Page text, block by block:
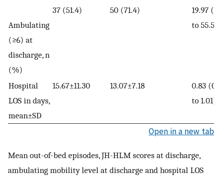
Ambulating
(≥6) at
discharge, n
(%)
37 (51.4) 50 (71.4)
19.97
to 55.50)
Hospital
LOS in days,
mean±SD
15.67±11.30 13.07±7.18
0.83
to 1.01)
Open in a new tab
Mean out-of-bed episodes, JH-HLM scores at discharge,
ambulating mobility level at discharge and hospital LOS